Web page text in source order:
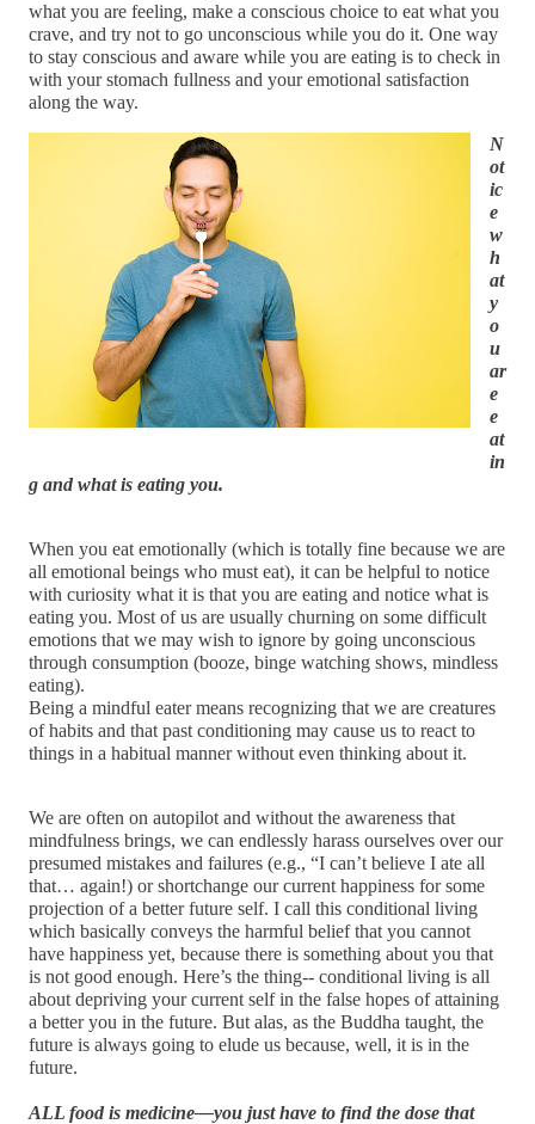
what you are feeling, make a conscious choice to eat what you
crave, and try not to go unconscious while you do it. One way
to stay conscious and aware while you are eating is to check in
with your stomach fullness and your emotional satisfaction
along the way.
N
ot
ic
e
w
h
at
y
o
u
ar
e
e
at
in
g and what is eating you.
When you eat emotionally (which is totally fine because we are
all emotional beings who must eat), it can be helpful to notice
with curiosity what it is that you are eating and notice what is
eating you. Most of us are usually churning on some difficult
emotions that we may wish to ignore by going unconscious
through consumption (booze, binge watching shows, mindless
eating).
Being a mindful eater means recognizing that we are creatures
of habits and that past conditioning may cause us to react to
things in a habitual manner without even thinking about it.
We are often on autopilot and without the awareness that
mindfulness brings, we can endlessly harass ourselves over our
presumed mistakes and failures (e.g., “I can’t believe I ate all
that… again!) or shortchange our current happiness for some
projection of a better future self. I call this conditional living
which basically conveys the harmful belief that you cannot
have happiness yet, because there is something about you that
is not good enough. Here’s the thing-- conditional living is all
about depriving your current self in the false hopes of attaining
a better you in the future. But alas, as the Buddha taught, the
future is always going to elude us because, well, it is in the
future.
ALL food is medicine—you just have to find the dose that